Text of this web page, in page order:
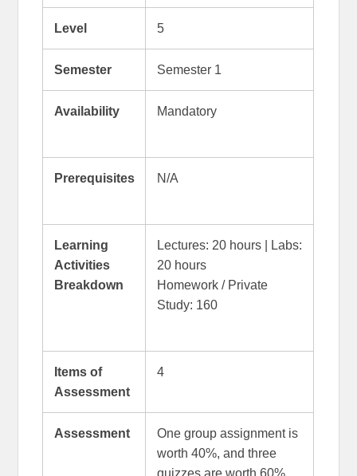
Level 5
Semester Semester 1
Availability Mandatory
Prerequisites N/A
Learning
Activities
Breakdown
Lectures: 20 hours | Labs:
20 hours
Homework / Private
Study: 160
Items of
Assessment
4
Assessment
One group assignment is
worth 40%, and three
quizzes are worth 60%.